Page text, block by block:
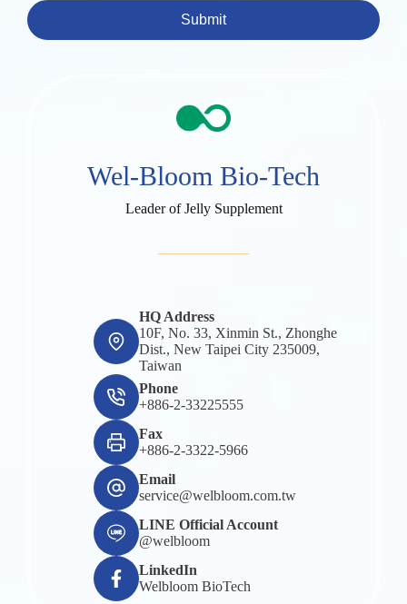
Wel-Bloom Bio-Tech
Leader of Jelly Supplement
HQ Address
10F, No. 33, Xinmin St., Zhonghe
Dist., New Taipei City 235009,
Taiwan
Phone
+886-2-33225555
Fax
+886-2-3322-5966
Email
service@welbloom.com.tw
LINE Official Account
@welbloom
LinkedIn
Welbloom BioTech
Submit